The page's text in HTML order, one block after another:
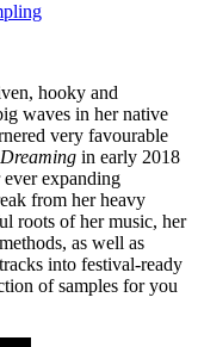
hooky and
waves in her native
very favourable
in early 2018
expanding
from her heavy
roots of her music, her
as well as
into festival-ready
of samples for you